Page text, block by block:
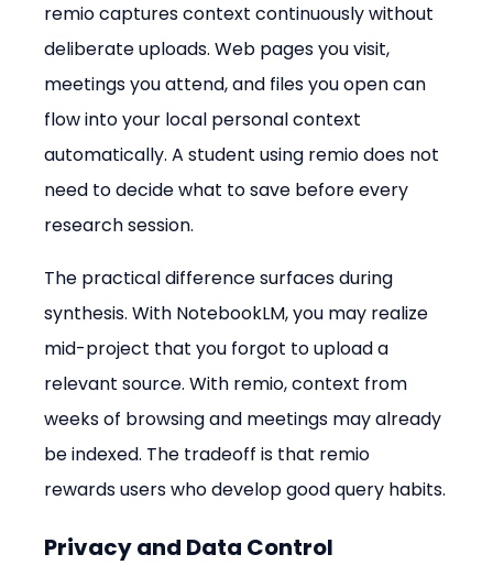
remio captures context continuously without
deliberate uploads. Web pages you visit,
meetings you attend, and files you open can
flow into your local personal context
automatically. A student using remio does not
need to decide what to save before every
research session.
The practical difference surfaces during
synthesis. With NotebookLM, you may realize
mid-project that you forgot to upload a
relevant source. With remio, context from
weeks of browsing and meetings may already
be indexed. The tradeoff is that remio
rewards users who develop good query habits.
Privacy and Data Control